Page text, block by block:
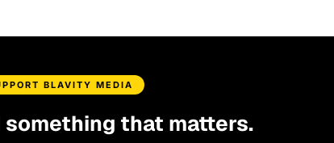
BLAVITY MEDIA
something that matters.